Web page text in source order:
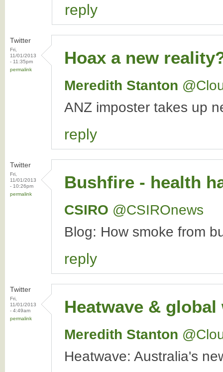
reply
Twitter
Fri,
11/01/2013
- 11:35pm
permalink
Hoax a new
Meredith Stanton
ANZ imposter takes up
reply
Twitter
Fri,
11/01/2013
- 10:26pm
permalink
Bushfire - health
CSIRO ‏@CSIROnews
Blog: How smoke from
reply
Twitter
Fri,
11/01/2013
- 4:49am
permalink
Heatwave &
Meredith Stanton
Heatwave: Australia's